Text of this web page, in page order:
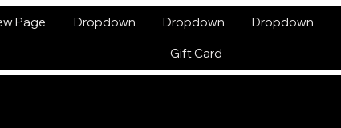
Page Dropdown Dropdown Dropdown
Gift Card